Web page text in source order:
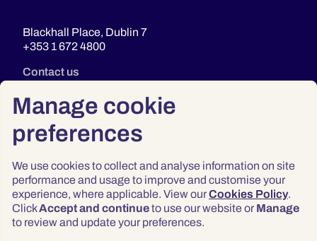
Manage cookie
preferences
We use cookies to collect and analyse information on site
performance and usage to improve and customise your
experience, where applicable. View ourCookies Policy.
ClickAccept and continueto use our website or Manage
to review and update your preferences.
Blackhall Place, Dublin 7
+353 1 672 4800
Contact us
Privacy
Terms & Conditions